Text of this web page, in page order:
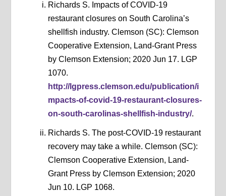
Richards S. Impacts of COVID-19
restaurant closures on South Carolina’s
shellfish industry. Clemson (SC): Clemson
Cooperative Extension, Land-Grant Press
by Clemson Extension; 2020 Jun 17. LGP
1070.
http://lgpress.clemson.edu/publication/i
mpacts-of-covid-19-restaurant-closures-
on-south-carolinas-shellfish-industry/.
Richards S. The post-COVID-19 restaurant
recovery may take a while. Clemson (SC):
Clemson Cooperative Extension, Land-
Grant Press by Clemson Extension; 2020
Jun 10. LGP 1068.